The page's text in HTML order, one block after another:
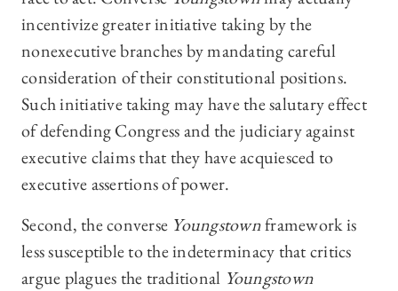
incentivize greater initiative taking by the
nonexecutive branches by mandating careful
consideration of their constitutional positions.
Such initiative taking may have the salutary effect
of defending Congress and the judiciary against
executive claims that they have acquiesced to
executive assertions of power.
Second, the converse Youngstownframework is
less susceptible to the indeterminacy that critics
argue plagues the traditional Youngstown